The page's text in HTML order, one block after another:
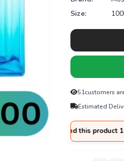
Size:
51customers
Estimated
purchased this product 10 hours ago